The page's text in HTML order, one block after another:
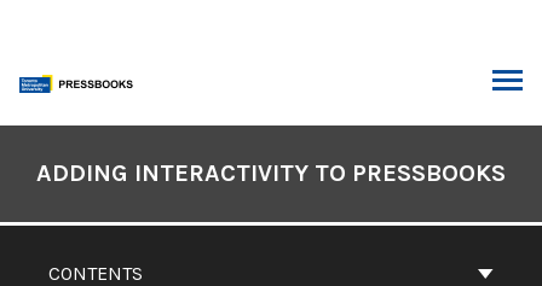
content
Contents
CONTENTS
ADDING INTERACTIVITY TO PRESSBOOKS